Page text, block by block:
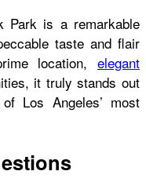
Park is a remarkable
taste and flair
location, elegant
it truly stands out
Los Angeles’ most